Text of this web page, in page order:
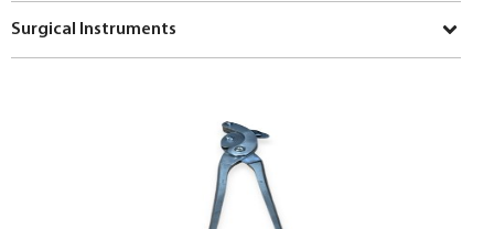
Surgical Instruments